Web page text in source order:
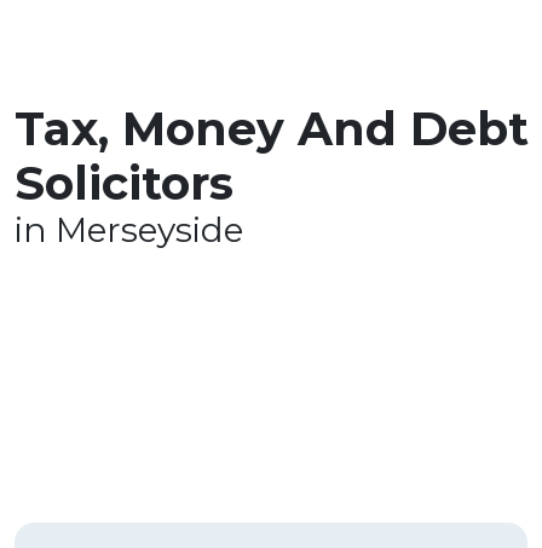
Tax, Money And Debt
Solicitors
in Merseyside